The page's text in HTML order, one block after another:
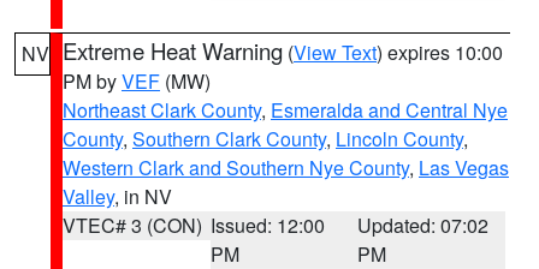
NV Extreme Heat Warning (View Text) expires 10:00
PM byVEF (MW)
Northeast Clark County, Esmeralda and Central Nye
County, Southern Clark County, Lincoln County,
Western Clark and Southern Nye County, Las Vegas
Valley, in NV
VTEC# 3 (CON) Issued: 12:00
PM
Updated: 07:02
PM